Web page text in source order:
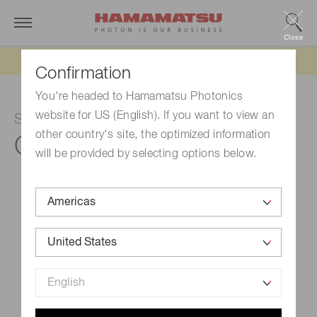
Confirmation
You're headed to Hamamatsu Photonics
website for US (English). If you want to view an
other country's site, the optimized information
will be provided by selecting options below.
Close
Spectroscopic module
C15471